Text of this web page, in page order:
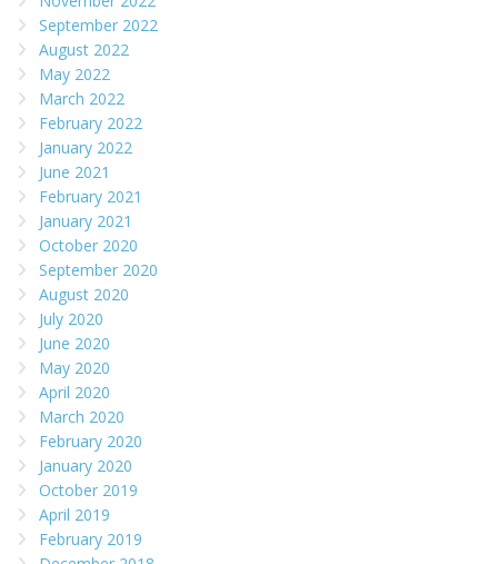
September 2022
August 2022
May 2022
March 2022
February 2022
January 2022
June 2021
February 2021
January 2021
October 2020
September 2020
August 2020
July 2020
June 2020
May 2020
April 2020
March 2020
February 2020
January 2020
October 2019
April 2019
February 2019